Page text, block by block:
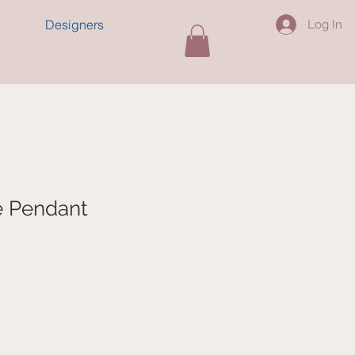
Designers Log In
Pendant